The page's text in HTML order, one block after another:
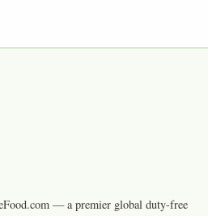
— a premier global duty-free